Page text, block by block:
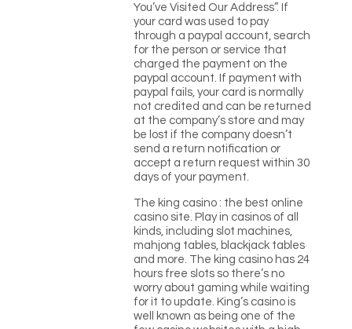
You’ve Visited Our Address”. If
your card was used to pay
through a paypal account, search
for the person or service that
charged the payment on the
paypal account. If payment with
paypal fails, your card is normally
not credited and can be returned
at the company’s store and may
be lost if the company doesn’t
send a return notification or
accept a return request within 30
days of your payment.
The king casino : the best online
casino site. Play in casinos of all
kinds, including slot machines,
mahjong tables, blackjack tables
and more. The king casino has 24
hours free slots so there’s no
worry about gaming while waiting
for it to update. King’s casino is
well known as being one of the